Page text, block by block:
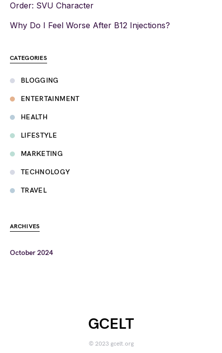
Order: SVU Character
Why Do I Feel Worse After B12 Injections?
CATEGORIES
BLOGGING
ENTERTAINMENT
HEALTH
LIFESTYLE
MARKETING
TECHNOLOGY
TRAVEL
ARCHIVES
October 2024
GCELT
© 2023 gcelt.org